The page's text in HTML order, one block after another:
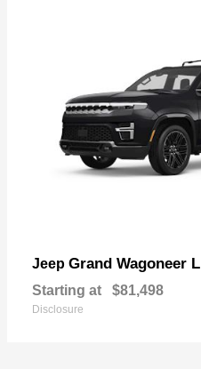
Jeep Grand Wagoneer L
Starting at $81,498
Disclosure